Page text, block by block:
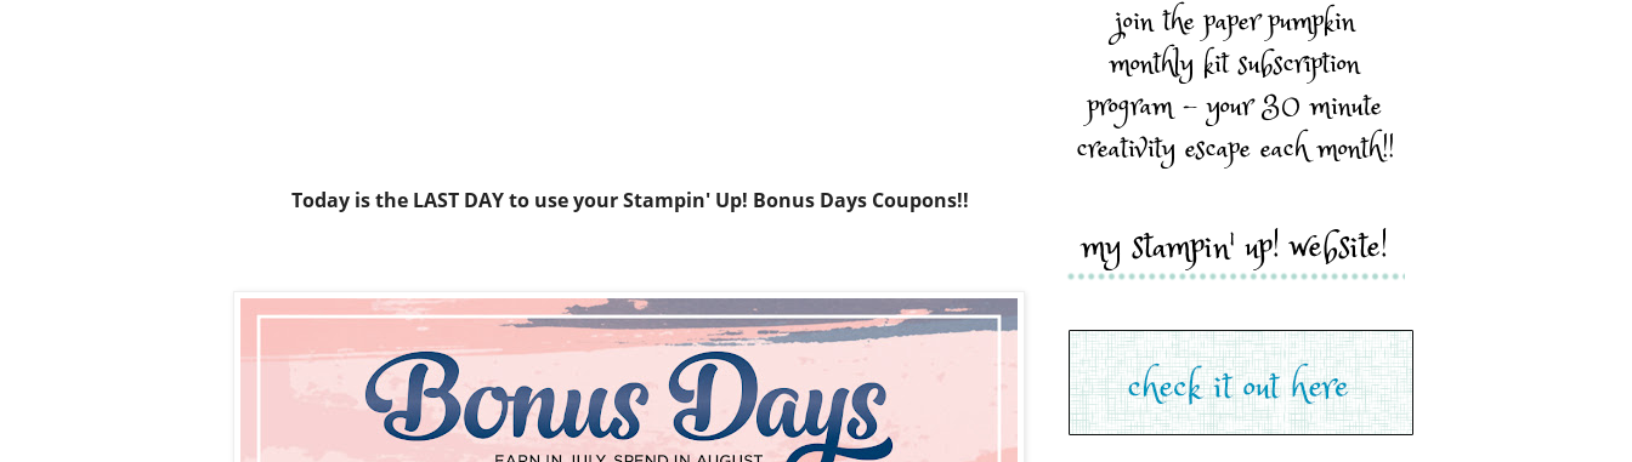
Today is the LAST DAY to use your Stampin' Up! Bonus Days Coupons!!
join the paper pumpkin
monthly kit subscription
program - your 30 minute
creativity escape each month!!
my stampin' up! website!